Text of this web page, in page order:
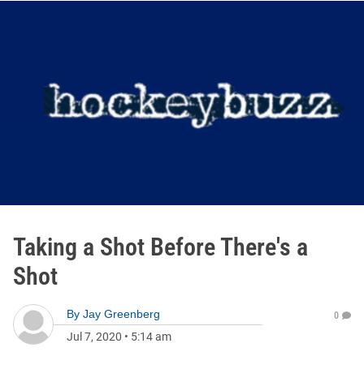
Taking a Shot Before There's a
Shot
By Jay Greenberg
Jul 7, 2020 • 5:14 am
0